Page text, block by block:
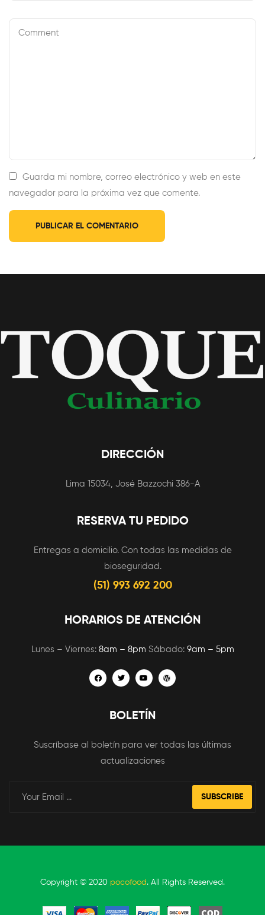
Guarda mi nombre, correo electrónico y web en este
navegador para la próxima vez que comente.
DIRECCIÓN
Lima 15034, José Bazzochi 386-A
RESERVA TU PEDIDO
Entregas a domicilio. Con todas las medidas de
bioseguridad.
(51) 993 692 200
HORARIOS DE ATENCIÓN
Lunes – Viernes: 8am – 8pm Sábado: 9am – 5pm
BOLETÍN
Suscríbase al boletín para ver todas las últimas
actualizaciones
SUBSCRIBE
Copyright © 2020 pocofood . All Rights Reserved.